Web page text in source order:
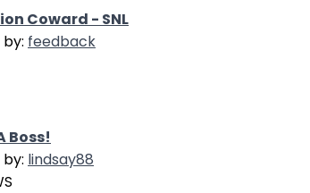
Coward - SNL
feedback
Boss!
lindsay88